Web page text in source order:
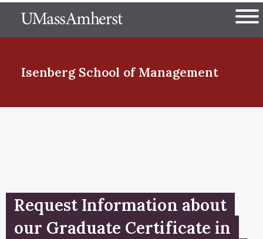
to
The University of
Isenberg School of Management
Menu Item
Menu Item
Request Information about
our Graduate Certificate in